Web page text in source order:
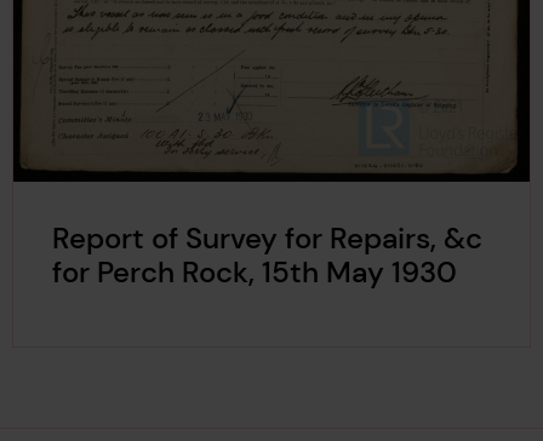
Report of Survey for Repairs, &c
for Perch Rock, 15th May 1930